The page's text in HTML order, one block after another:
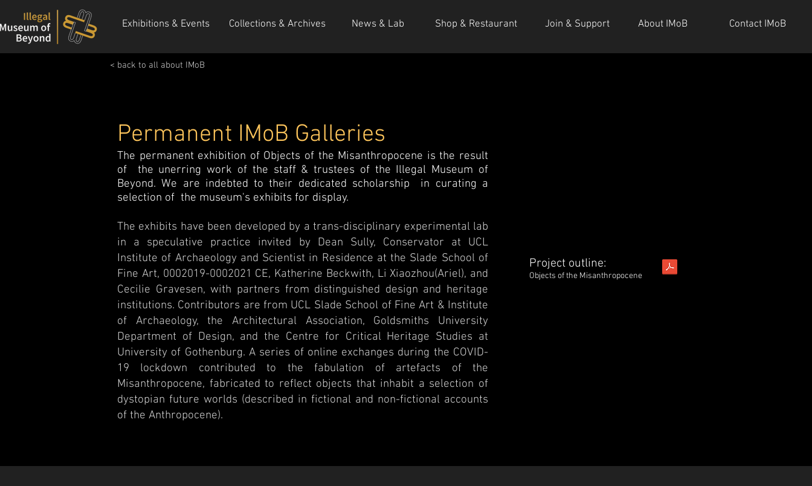
Exhibitions & Events Collections & Archives News & Lab Shop & Restaurant Join & Support About IMoB Contact IMoB
< back to all about IMoB
Permanent IMoB Galleries
The permanent exhibition of Objects of the Misanthropocene is the result
of the unerring work of the staff & trustees of the Illegal Museum of
Beyond. We are indebted to their dedicated scholarship in curating a
selection of the museum's exhibits for display.
The exhibits have been developed by a trans-disciplinary experimental lab
in a speculative practice invited by Dean Sully, Conservator at UCL
Institute of Archaeology and Scientist in Residence at the Slade School of
Fine Art, 0002019-0002021 CE, Katherine Beckwith, Li Xiaozhou(Ariel), and
Cecilie Gravesen, with partners from distinguished design and heritage
institutions. Contributors are from UCL Slade School of Fine Art & Institute
of Archaeology, the Architectural Association, Goldsmiths University
Department of Design, and the Centre for Critical Heritage Studies at
University of Gothenburg. A series of online exchanges during the COVID-
19 lockdown contributed to the fabulation of artefacts of the
Misanthropocene, fabricated to reflect objects that inhabit a selection of
dystopian future worlds (described in fictional and non-fictional accounts
of the Anthropocene).
Project outline:
Objects of the Misanthropocene